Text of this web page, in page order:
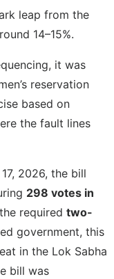
leap from the
14–15%.
it was
reservation
based on
the fault lines
2026, the bill
298 votes in
required two-
government, this
in the Lok Sabha
bill was